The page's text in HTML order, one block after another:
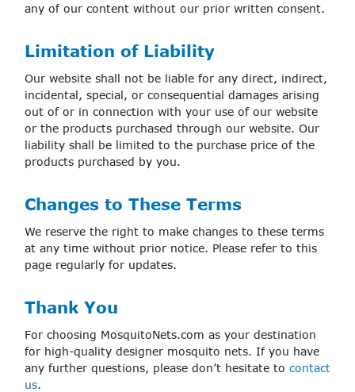
any of our content without our prior written consent.
Limitation of Liability
Our website shall not be liable for any direct, indirect,
incidental, special, or consequential damages arising
out of or in connection with your use of our website
or the products purchased through our website. Our
liability shall be limited to the purchase price of the
products purchased by you.
Changes to These Terms
We reserve the right to make changes to these terms
at any time without prior notice. Please refer to this
page regularly for updates.
Thank You
For choosing MosquitoNets.com as your destination
for high-quality designer mosquito nets. If you have
any further questions, please don’t hesitate to contact
us.